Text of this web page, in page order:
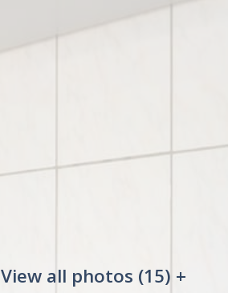
View all photos (15) +